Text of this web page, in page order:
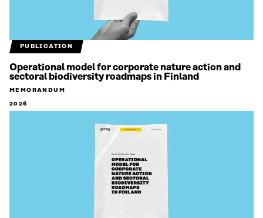
PUBLICATION
Operational model for corporate nature action and
sectoral biodiversity roadmaps in Finland
MEMORANDUM
2026